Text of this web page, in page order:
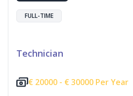
FULL-TIME
Technician
€ 20000 - € 30000 Per Year